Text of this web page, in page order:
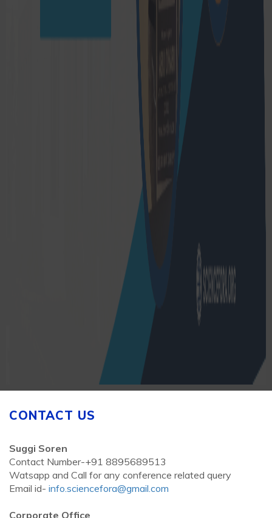
CONTACT US
Suggi Soren
Contact Number-+91 8895689513
Watsapp and Call for any conference related query
Email id- info.sciencefora@gmail.com
Corporate Office